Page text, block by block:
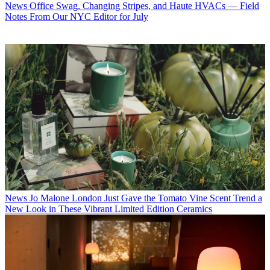
News Office Swag, Changing Stripes, and Haute HVACs — Field
Notes From Our NYC Editor for July
News Jo Malone London Just Gave the Tomato Vine Scent Trend a
New Look in These Vibrant Limited Edition Ceramics